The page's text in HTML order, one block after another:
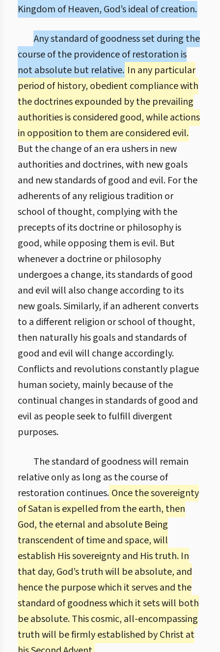
Kingdom of Heaven, God’s ideal of creation.
Any standard of goodness set during the
course of the providence of restoration is
not absolute but relative. In any particular
period of history, obedient compliance with
the doctrines expounded by the prevailing
authorities is considered good, while actions
in opposition to them are considered evil.
But the change of an era ushers in new
authorities and doctrines, with new goals
and new standards of good and evil. For the
adherents of any religious tradition or
school of thought, complying with the
precepts of its doctrine or philosophy is
good, while opposing them is evil. But
whenever a doctrine or philosophy
undergoes a change, its standards of good
and evil will also change according to its
new goals. Similarly, if an adherent converts
to a different religion or school of thought,
then naturally his goals and standards of
good and evil will change accordingly.
Conflicts and revolutions constantly plague
human society, mainly because of the
continual changes in standards of good and
evil as people seek to fulfill divergent
purposes.
The standard of goodness will remain
relative only as long as the course of
restoration continues. Once the sovereignty
of Satan is expelled from the earth, then
God, the eternal and absolute Being
transcendent of time and space, will
establish His sovereignty and His truth. In
that day, God’s truth will be absolute, and
hence the purpose which it serves and the
standard of goodness which it sets will both
be absolute. This cosmic, all-encompassing
truth will be firmly established by Christ at